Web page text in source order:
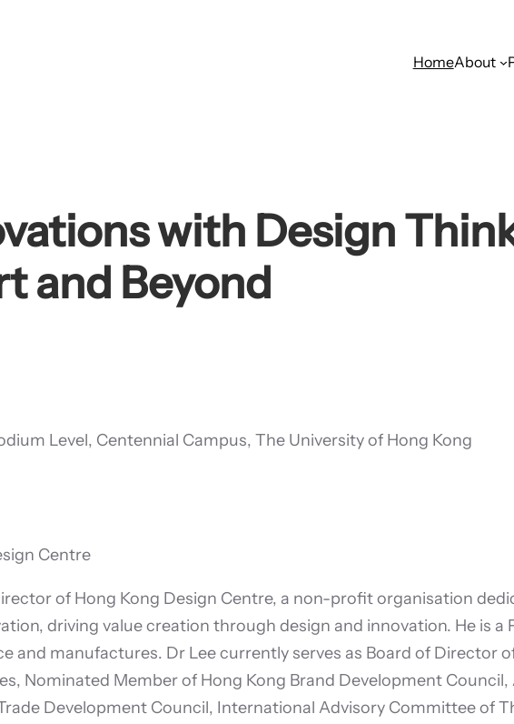
HomeAbout
with Design
and Beyond
Level, Centennial Campus, The University of Hong Kong
Centre
of Hong Kong Design Centre, a non-profit organisation
driving value creation through design and innovation. He is a
and manufactures. Dr Lee currently serves as Board of Director
Nominated Member of Hong Kong Brand Development
Development Council, International Advisory Committee of